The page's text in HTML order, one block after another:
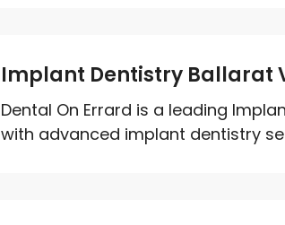
Implant Dentistry Ballarat
Dental On Errard is a leading
with advanced implant dentistry